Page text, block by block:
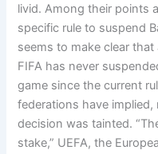
livid. Among their points
specific rule to suspend
seems to make clear
FIFA has never
game since the current
federations have
decision was tainted.
stake,” UEFA, the